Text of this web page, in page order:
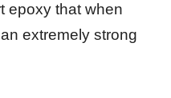
epoxy that when
extremely strong